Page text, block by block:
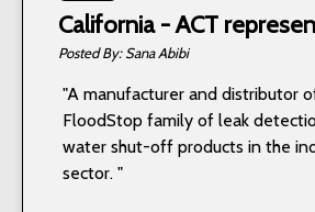
California - ACT
Sana Abibi
"A manufacturer and distributor
FloodStop family of leak
water shut-off products in the
sector. "